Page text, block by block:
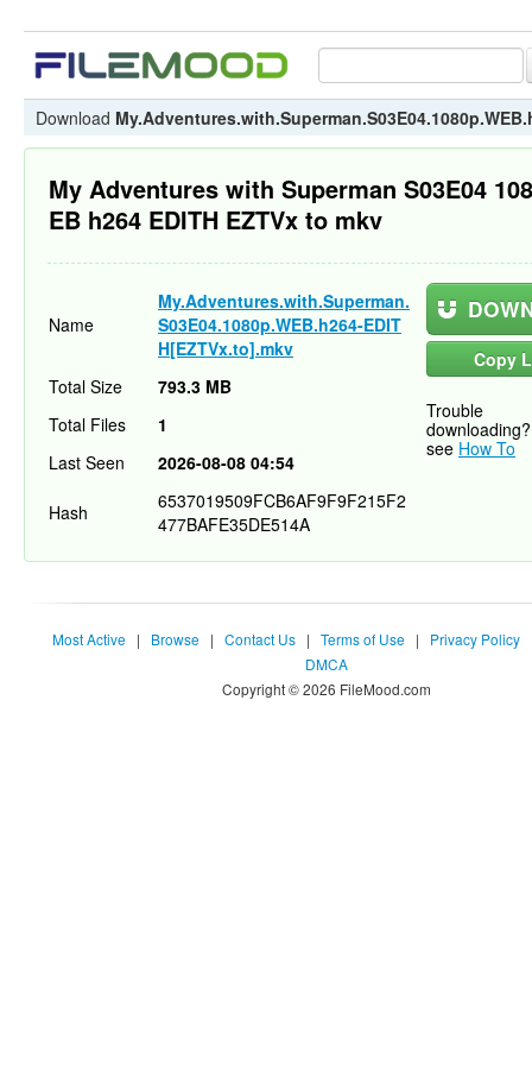
Download
My Adventures with Superman S03E04
EB h264 EDITH EZTVx to mkv
Name
My.Adventures.with.Superman.
S03E04.1080p.WEB.h264-EDIT
H[EZTVx.to].mkv
Copy
Trouble
downloading?
see How To
Total Size
793.3 MB
Total Files
1
Last Seen
2026-08-08 04:54
Hash
6537019509FCB6AF9F9F215F2
477BAFE35DE514A
Most Active | Browse | Contact Us | Terms of Use | Privacy Policy
DMCA
Copyright © 2026 FileMood.com